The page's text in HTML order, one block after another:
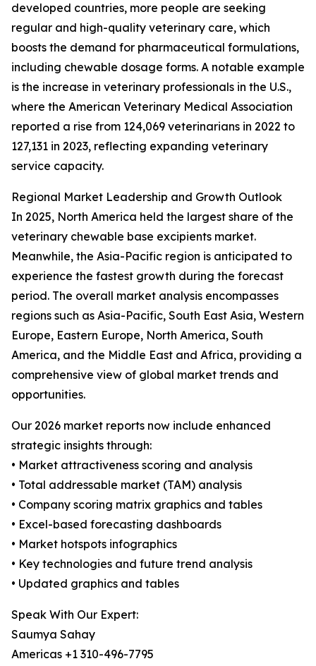
developed countries, more people are seeking
regular and high-quality veterinary care, which
boosts the demand for pharmaceutical formulations,
including chewable dosage forms. A notable example
is the increase in veterinary professionals in the U.S.,
where the American Veterinary Medical Association
reported a rise from 124,069 veterinarians in 2022 to
127,131 in 2023, reflecting expanding veterinary
service capacity.
Regional Market Leadership and Growth Outlook
In 2025, North America held the largest share of the
veterinary chewable base excipients market.
Meanwhile, the Asia-Pacific region is anticipated to
experience the fastest growth during the forecast
period. The overall market analysis encompasses
regions such as Asia-Pacific, South East Asia, Western
Europe, Eastern Europe, North America, South
America, and the Middle East and Africa, providing a
comprehensive view of global market trends and
opportunities.
Our 2026 market reports now include enhanced
strategic insights through:
• Market attractiveness scoring and analysis
• Total addressable market (TAM) analysis
• Company scoring matrix graphics and tables
• Excel-based forecasting dashboards
• Market hotspots infographics
• Key technologies and future trend analysis
• Updated graphics and tables
Speak With Our Expert:
Saumya Sahay
Americas +1 310-496-7795